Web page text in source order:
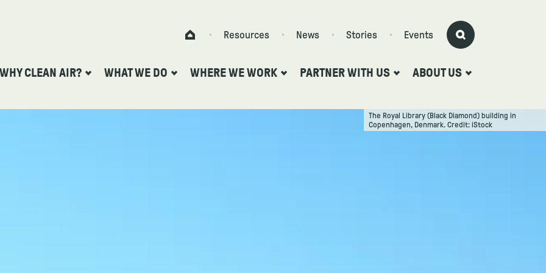
Home Resources News Stories Events
WHY CLEAN AIR? WHAT WE DO WHERE WE WORK PARTNER WITH US ABOUT US
The Royal Library (Black Diamond) building in
Copenhagen, Denmark. Credit: iStock